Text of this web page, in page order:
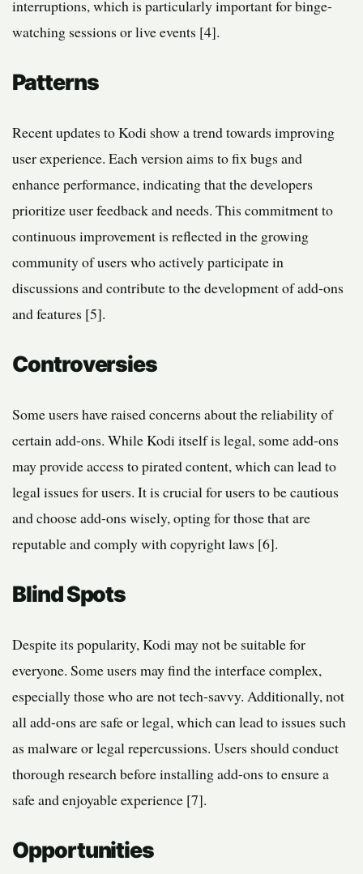
interruptions, which is particularly important for binge-
watching sessions or live events [4].
Patterns
Recent updates to Kodi show a trend towards improving
user experience. Each version aims to fix bugs and
enhance performance, indicating that the developers
prioritize user feedback and needs. This commitment to
continuous improvement is reflected in the growing
community of users who actively participate in
discussions and contribute to the development of add-ons
and features [5].
Controversies
Some users have raised concerns about the reliability of
certain add-ons. While Kodi itself is legal, some add-ons
may provide access to pirated content, which can lead to
legal issues for users. It is crucial for users to be cautious
and choose add-ons wisely, opting for those that are
reputable and comply with copyright laws [6].
Blind Spots
Despite its popularity, Kodi may not be suitable for
everyone. Some users may find the interface complex,
especially those who are not tech-savvy. Additionally, not
all add-ons are safe or legal, which can lead to issues such
as malware or legal repercussions. Users should conduct
thorough research before installing add-ons to ensure a
safe and enjoyable experience [7].
Opportunities